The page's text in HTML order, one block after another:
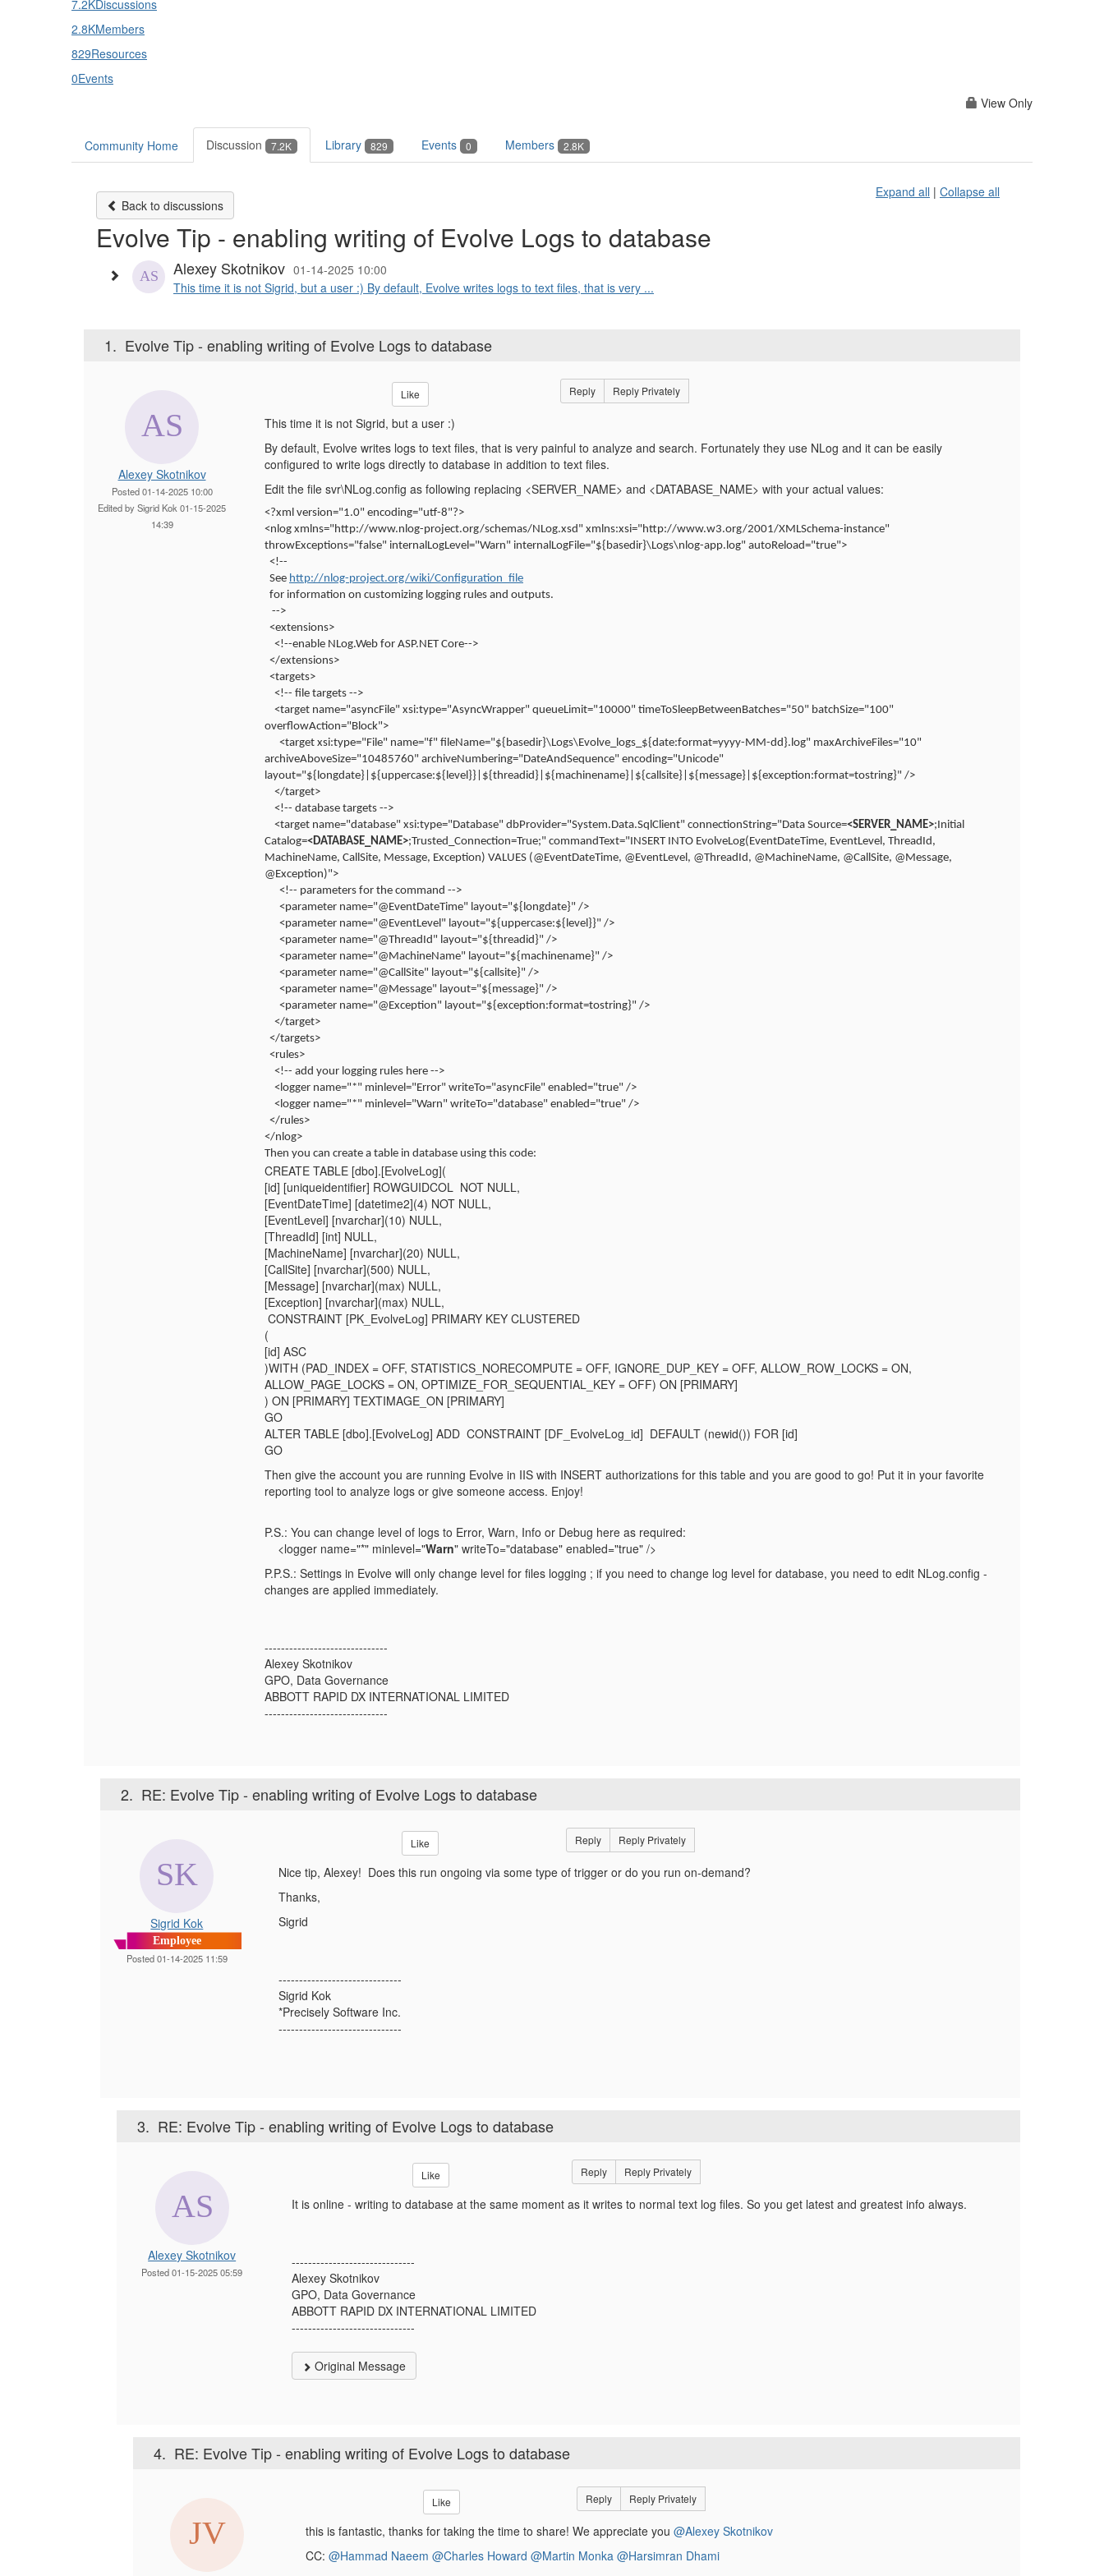
7.2KDiscussions
2.8KMembers
829Resources
0Events
View Only
Community Home Discussion 7.2K Library 829 Events 0 Members 2.8K
Back to discussions
Expand all | Collapse all
Evolve Tip - enabling writing of Evolve Logs to database
Alexey Skotnikov 01-14-2025 10:00
This time it is not Sigrid, but a user :) By default, Evolve writes logs to text files, that is very ...
1. Evolve Tip - enabling writing of Evolve Logs to database
Alexey Skotnikov
Posted 01-14-2025 10:00
Edited by Sigrid Kok 01-15-2025
14:39
Like Reply Reply Privately
This time it is not Sigrid, but a user :)
By default, Evolve writes logs to text files, that is very painful to analyze and search. Fortunately they use NLog and it can be easily
configured to write logs directly to database in addition to text files.
Edit the file svr\NLog.config as following replacing <SERVER_NAME> and <DATABASE_NAME> with your actual values:
<?xml version="1.0" encoding="utf-8"?>
<nlog xmlns="http://www.nlog-project.org/schemas/NLog.xsd" xmlns:xsi="http://www.w3.org/2001/XMLSchema-instance"
throwExceptions="false" internalLogLevel="Warn" internalLogFile="${basedir}\Logs\nlog-app.log" autoReload="true">
<!--
See http://nlog-project.org/wiki/Configuration_file
for information on customizing logging rules and outputs.
-->
<extensions>
<!--enable NLog.Web for ASP.NET Core-->
</extensions>
<targets>
<!-- file targets -->
<target name="asyncFile" xsi:type="AsyncWrapper" queueLimit="10000" timeToSleepBetweenBatches="50" batchSize="100"
overflowAction="Block">
<target xsi:type="File" name="f" fileName="${basedir}\Logs\Evolve_logs_${date:format=yyyy-MM-dd}.log" maxArchiveFiles="10"
archiveAboveSize="10485760" archiveNumbering="DateAndSequence" encoding="Unicode"
layout="${longdate}|${uppercase:${level}}|${threadid}|${machinename}|${callsite}|${message}|${exception:format=tostring}" />
</target>
<!-- database targets -->
<target name="database" xsi:type="Database" dbProvider="System.Data.SqlClient" connectionString="Data Source=<SERVER_NAME>;Initial
Catalog=<DATABASE_NAME>;Trusted_Connection=True;" commandText="INSERT INTO EvolveLog(EventDateTime, EventLevel, ThreadId,
MachineName, CallSite, Message, Exception) VALUES (@EventDateTime, @EventLevel, @ThreadId, @MachineName, @CallSite, @Message,
@Exception)">
<!-- parameters for the command -->
<parameter name="@EventDateTime" layout="${longdate}" />
<parameter name="@EventLevel" layout="${uppercase:${level}}" />
<parameter name="@ThreadId" layout="${threadid}" />
<parameter name="@MachineName" layout="${machinename}" />
<parameter name="@CallSite" layout="${callsite}" />
<parameter name="@Message" layout="${message}" />
<parameter name="@Exception" layout="${exception:format=tostring}" />
</target>
</targets>
<rules>
<!-- add your logging rules here -->
<logger name="*" minlevel="Error" writeTo="asyncFile" enabled="true" />
<logger name="*" minlevel="Warn" writeTo="database" enabled="true" />
</rules>
</nlog>
Then you can create a table in database using this code:
CREATE TABLE [dbo].[EvolveLog](
[id] [uniqueidentifier] ROWGUIDCOL NOT NULL,
[EventDateTime] [datetime2](4) NOT NULL,
[EventLevel] [nvarchar](10) NULL,
[ThreadId] [int] NULL,
[MachineName] [nvarchar](20) NULL,
[CallSite] [nvarchar](500) NULL,
[Message] [nvarchar](max) NULL,
[Exception] [nvarchar](max) NULL,
CONSTRAINT [PK_EvolveLog] PRIMARY KEY CLUSTERED
(
[id] ASC
)WITH (PAD_INDEX = OFF, STATISTICS_NORECOMPUTE = OFF, IGNORE_DUP_KEY = OFF, ALLOW_ROW_LOCKS = ON,
ALLOW_PAGE_LOCKS = ON, OPTIMIZE_FOR_SEQUENTIAL_KEY = OFF) ON [PRIMARY]
) ON [PRIMARY] TEXTIMAGE_ON [PRIMARY]
GO
ALTER TABLE [dbo].[EvolveLog] ADD CONSTRAINT [DF_EvolveLog_id] DEFAULT (newid()) FOR [id]
GO
Then give the account you are running Evolve in IIS with INSERT authorizations for this table and you are good to go! Put it in your favorite
reporting tool to analyze logs or give someone access. Enjoy!
P.S.: You can change level of logs to Error, Warn, Info or Debug here as required:
<logger name="*" minlevel="Warn" writeTo="database" enabled="true" />
P.P.S.: Settings in Evolve will only change level for files logging ; if you need to change log level for database, you need to edit NLog.config -
changes are applied immediately.
------------------------------
Alexey Skotnikov
GPO, Data Governance
ABBOTT RAPID DX INTERNATIONAL LIMITED
------------------------------
2. RE: Evolve Tip - enabling writing of Evolve Logs to database
Sigrid Kok
Employee
Posted 01-14-2025 11:59
Like Reply Reply Privately
Nice tip, Alexey! Does this run ongoing via some type of trigger or do you run on-demand?
Thanks,
Sigrid
------------------------------
Sigrid Kok
*Precisely Software Inc.
------------------------------
3. RE: Evolve Tip - enabling writing of Evolve Logs to database
Alexey Skotnikov
Posted 01-15-2025 05:59
Like Reply Reply Privately
It is online - writing to database at the same moment as it writes to normal text log files. So you get latest and greatest info always.
------------------------------
Alexey Skotnikov
GPO, Data Governance
ABBOTT RAPID DX INTERNATIONAL LIMITED
------------------------------
Original Message
4. RE: Evolve Tip - enabling writing of Evolve Logs to database
Like Reply Reply Privately
this is fantastic, thanks for taking the time to share! We appreciate you @Alexey Skotnikov
CC: @Hammad Naeem @Charles Howard @Martin Monka @Harsimran Dhami